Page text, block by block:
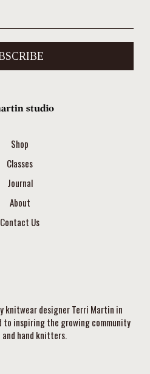
Shop
Classes
Journal
About
Contact Us
knitwear designer Terri Martin in
to inspiring the growing community
and hand knitters.